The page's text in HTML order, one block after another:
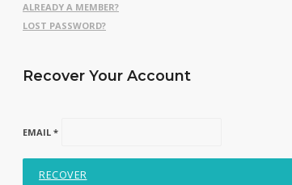
ALREADY A MEMBER?
LOST PASSWORD?
Recover Your Account
EMAIL *
RECOVER